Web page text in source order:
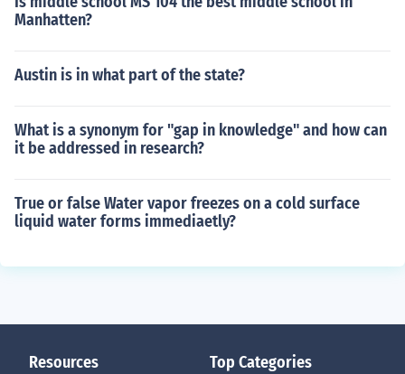
Manhatten?
Austin is in what part of the state?
What is a synonym for "gap in knowledge" and how can
it be addressed in research?
True or false Water vapor freezes on a cold surface
liquid water forms immediaetly?
Resources Top Categories